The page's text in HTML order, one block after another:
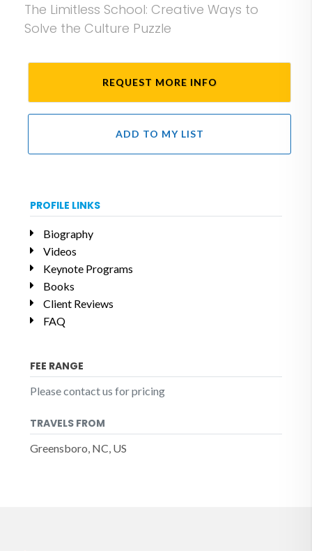
The Limitless School: Creative Ways to
Solve the Culture Puzzle
REQUEST MORE INFO
ADD TO MY LIST
PROFILE LINKS
Biography
Videos
Keynote Programs
Books
Client Reviews
FAQ
FEE RANGE
Please contact us for pricing
TRAVELS FROM
Greensboro, NC, US